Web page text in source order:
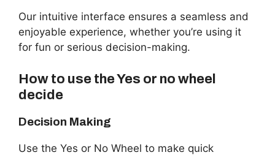
Our intuitive interface ensures a seamless and
enjoyable experience, whether you’re using it
for fun or serious decision-making.
How to use the Yes or no wheel
decide
Decision Making
Use the Yes or No Wheel to make quick